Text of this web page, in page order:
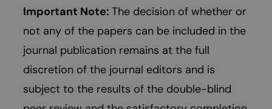
Important Note: The decision of whether or
not any of the papers can be included in the
journal publication remains at the full
discretion of the journal editors and is
subject to the results of the double-blind